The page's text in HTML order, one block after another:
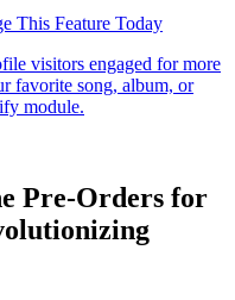
Pre-Orders for